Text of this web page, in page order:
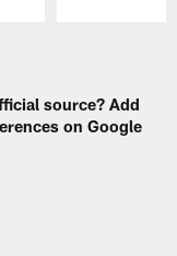
source? Add
on Google